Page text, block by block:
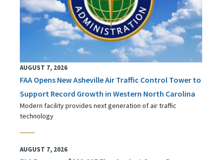
AUGUST 7, 2026
FAA Opens New Asheville Air Traffic Control Tower to
Support Record Growth in Western North Carolina
Modern facility provides next generation of air traffic
technology
AUGUST 7, 2026